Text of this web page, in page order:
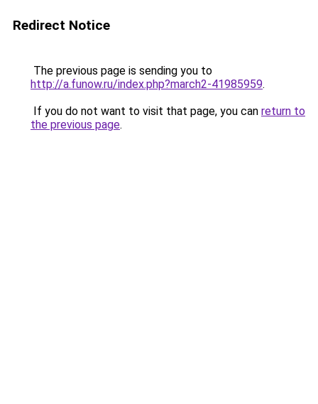
Redirect Notice
The previous page is sending you to
http://a.funow.ru/index.php?march2-41985959.
If you do not want to visit that page, you can return to
the previous page.